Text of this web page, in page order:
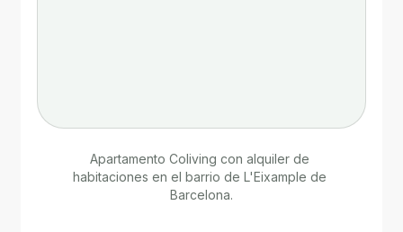
Apartamento Coliving con alquiler de
habitaciones en el barrio de L'Eixample de
Barcelona.